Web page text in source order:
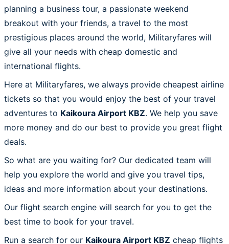
planning a business tour, a passionate weekend
breakout with your friends, a travel to the most
prestigious places around the world, Militaryfares will
give all your needs with cheap domestic and
international flights.
Here at Militaryfares, we always provide cheapest airline
tickets so that you would enjoy the best of your travel
adventures to Kaikoura Airport KBZ. We help you save
more money and do our best to provide you great flight
deals.
So what are you waiting for? Our dedicated team will
help you explore the world and give you travel tips,
ideas and more information about your destinations.
Our flight search engine will search for you to get the
best time to book for your travel.
Run a search for our Kaikoura Airport KBZ cheap flights